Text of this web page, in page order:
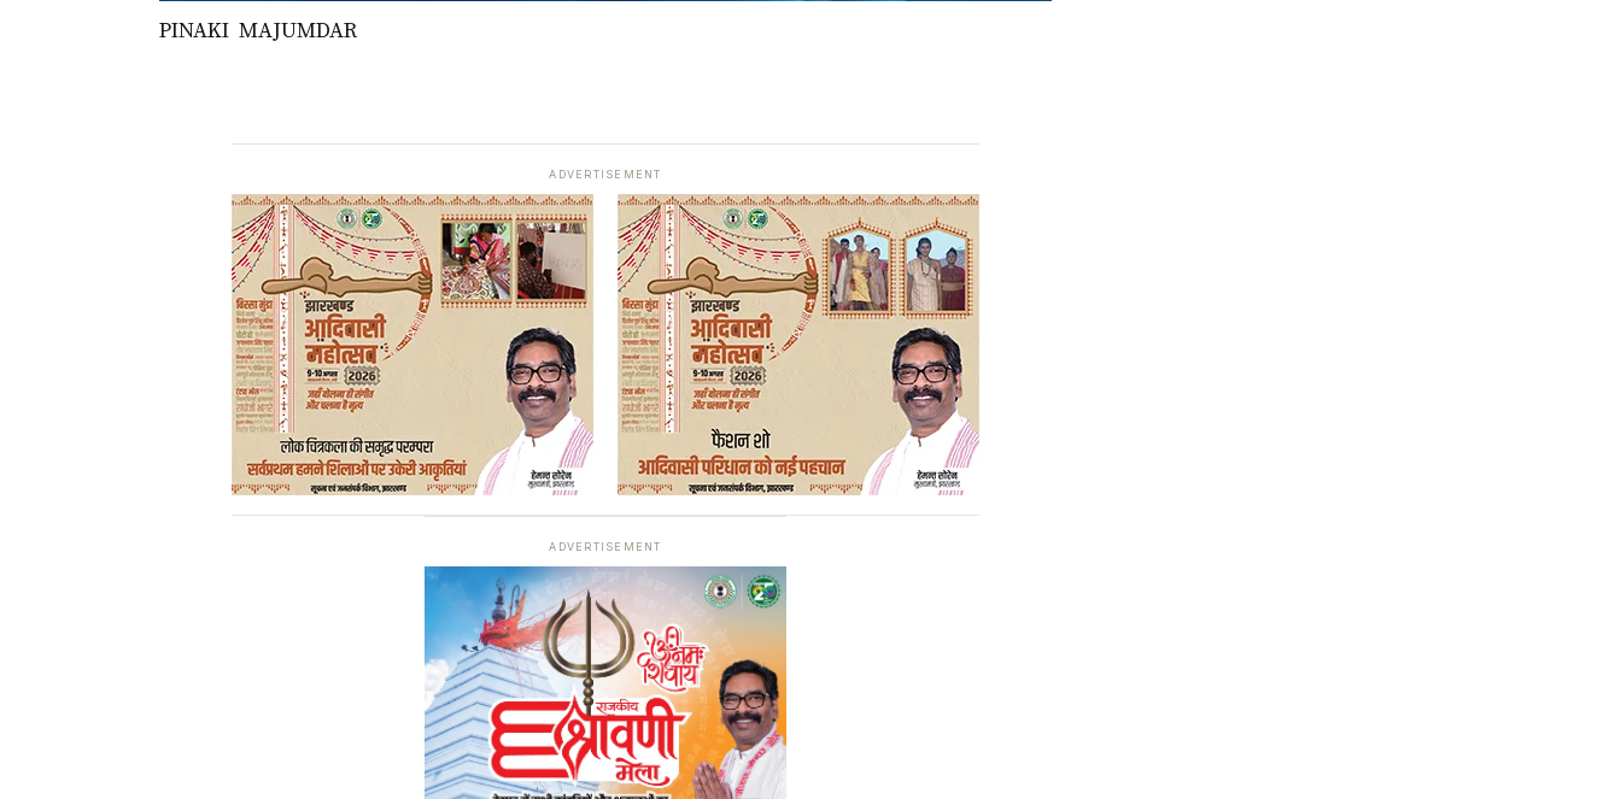
PINAKI MAJUMDAR
ADVERTISEMENT
ADVERTISEMENT